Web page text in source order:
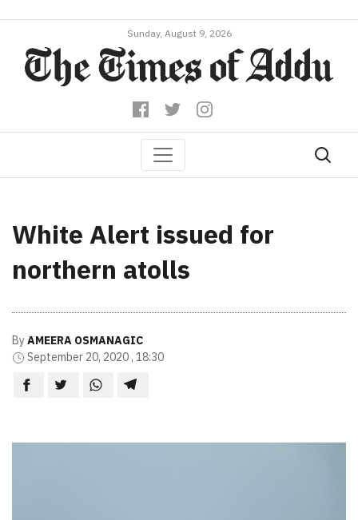
Sunday, August 9, 2026
White Alert issued for
northern atolls
ByAMEERA OSMANAGIC
September 20, 2020 , 18:30